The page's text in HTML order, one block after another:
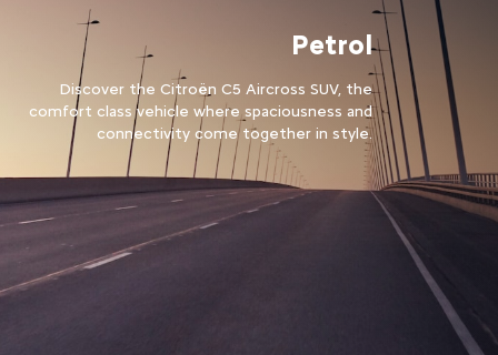
Petrol
Discover the Citroën C5 Aircross SUV, the
comfort class vehicle where spaciousness and
connectivity come together in style.